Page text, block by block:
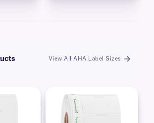
View All AHA Label Sizes